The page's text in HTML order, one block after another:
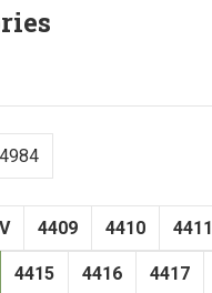
4409 4410 4411
4415 4416 4417